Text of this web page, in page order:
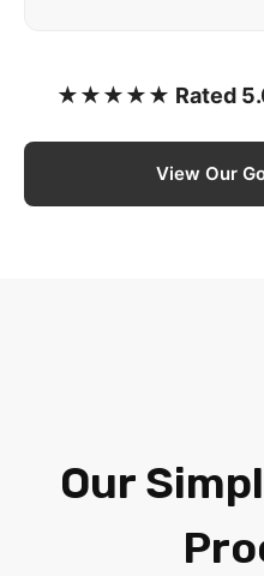
★★★★★ Rated 5.0
View Our
Our